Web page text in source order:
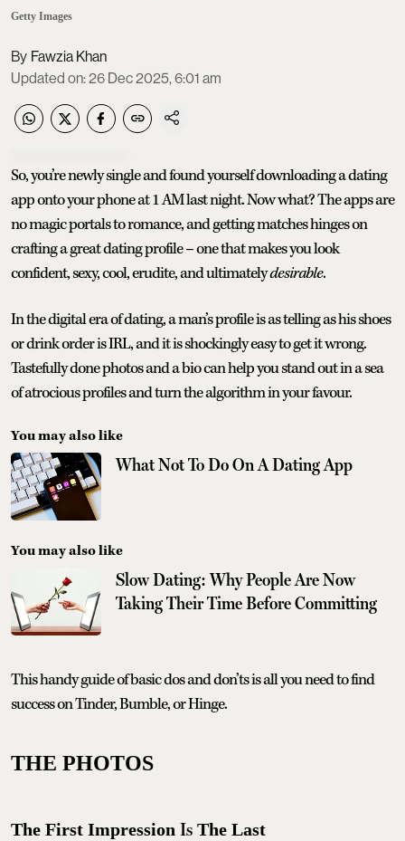
Getty Images
Fawzia Khan
Updated on:26 Dec 2025, 6:01 am
So, you’re newly single and found yourself downloading a dating
app onto your phone at 1 AM last night. Now what? The apps are
no magic portals to romance, and getting matches hinges on
crafting a great dating profile – one that makes you look
confident, sexy, cool, erudite, and ultimatelydesirable.
In the digital era of dating, a man’s profile is as telling as his shoes
or drink order is IRL, and it is shockingly easy to get it wrong.
Tastefully done photos and a bio can help you stand out in a sea
of atrocious profiles and turn the algorithm in your favour.
You may also like
What Not To Do On A Dating App
You may also like
Slow Dating: Why People Are Now
Taking Their Time Before Committing
This handy guide of basic dos and don’ts is all you need to find
success on Tinder, Bumble, or Hinge.
THE PHOTOS
The First Impression Is The Last